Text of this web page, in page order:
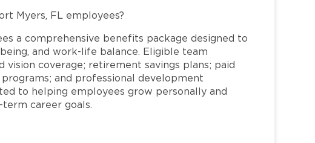
Myers, FL employees?
a comprehensive benefits package designed to
and work-life balance. Eligible team
vision coverage; retirement savings plans; paid
and professional development
to helping employees grow personally and
career goals.